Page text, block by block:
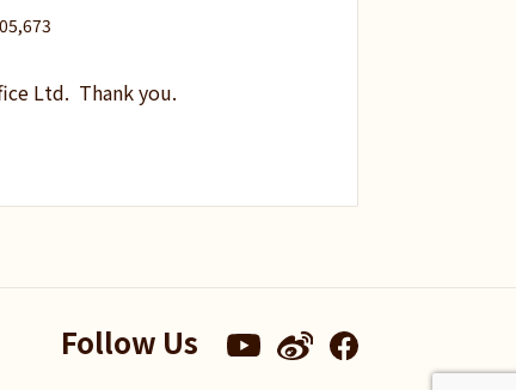
Ltd. Thank you.
Follow Us